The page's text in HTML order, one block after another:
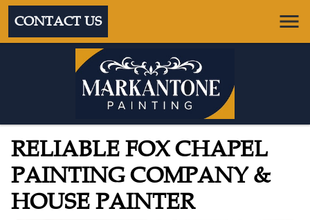
CONTACT US
RELIABLE FOX CHAPEL
PAINTING COMPANY &
HOUSE PAINTER